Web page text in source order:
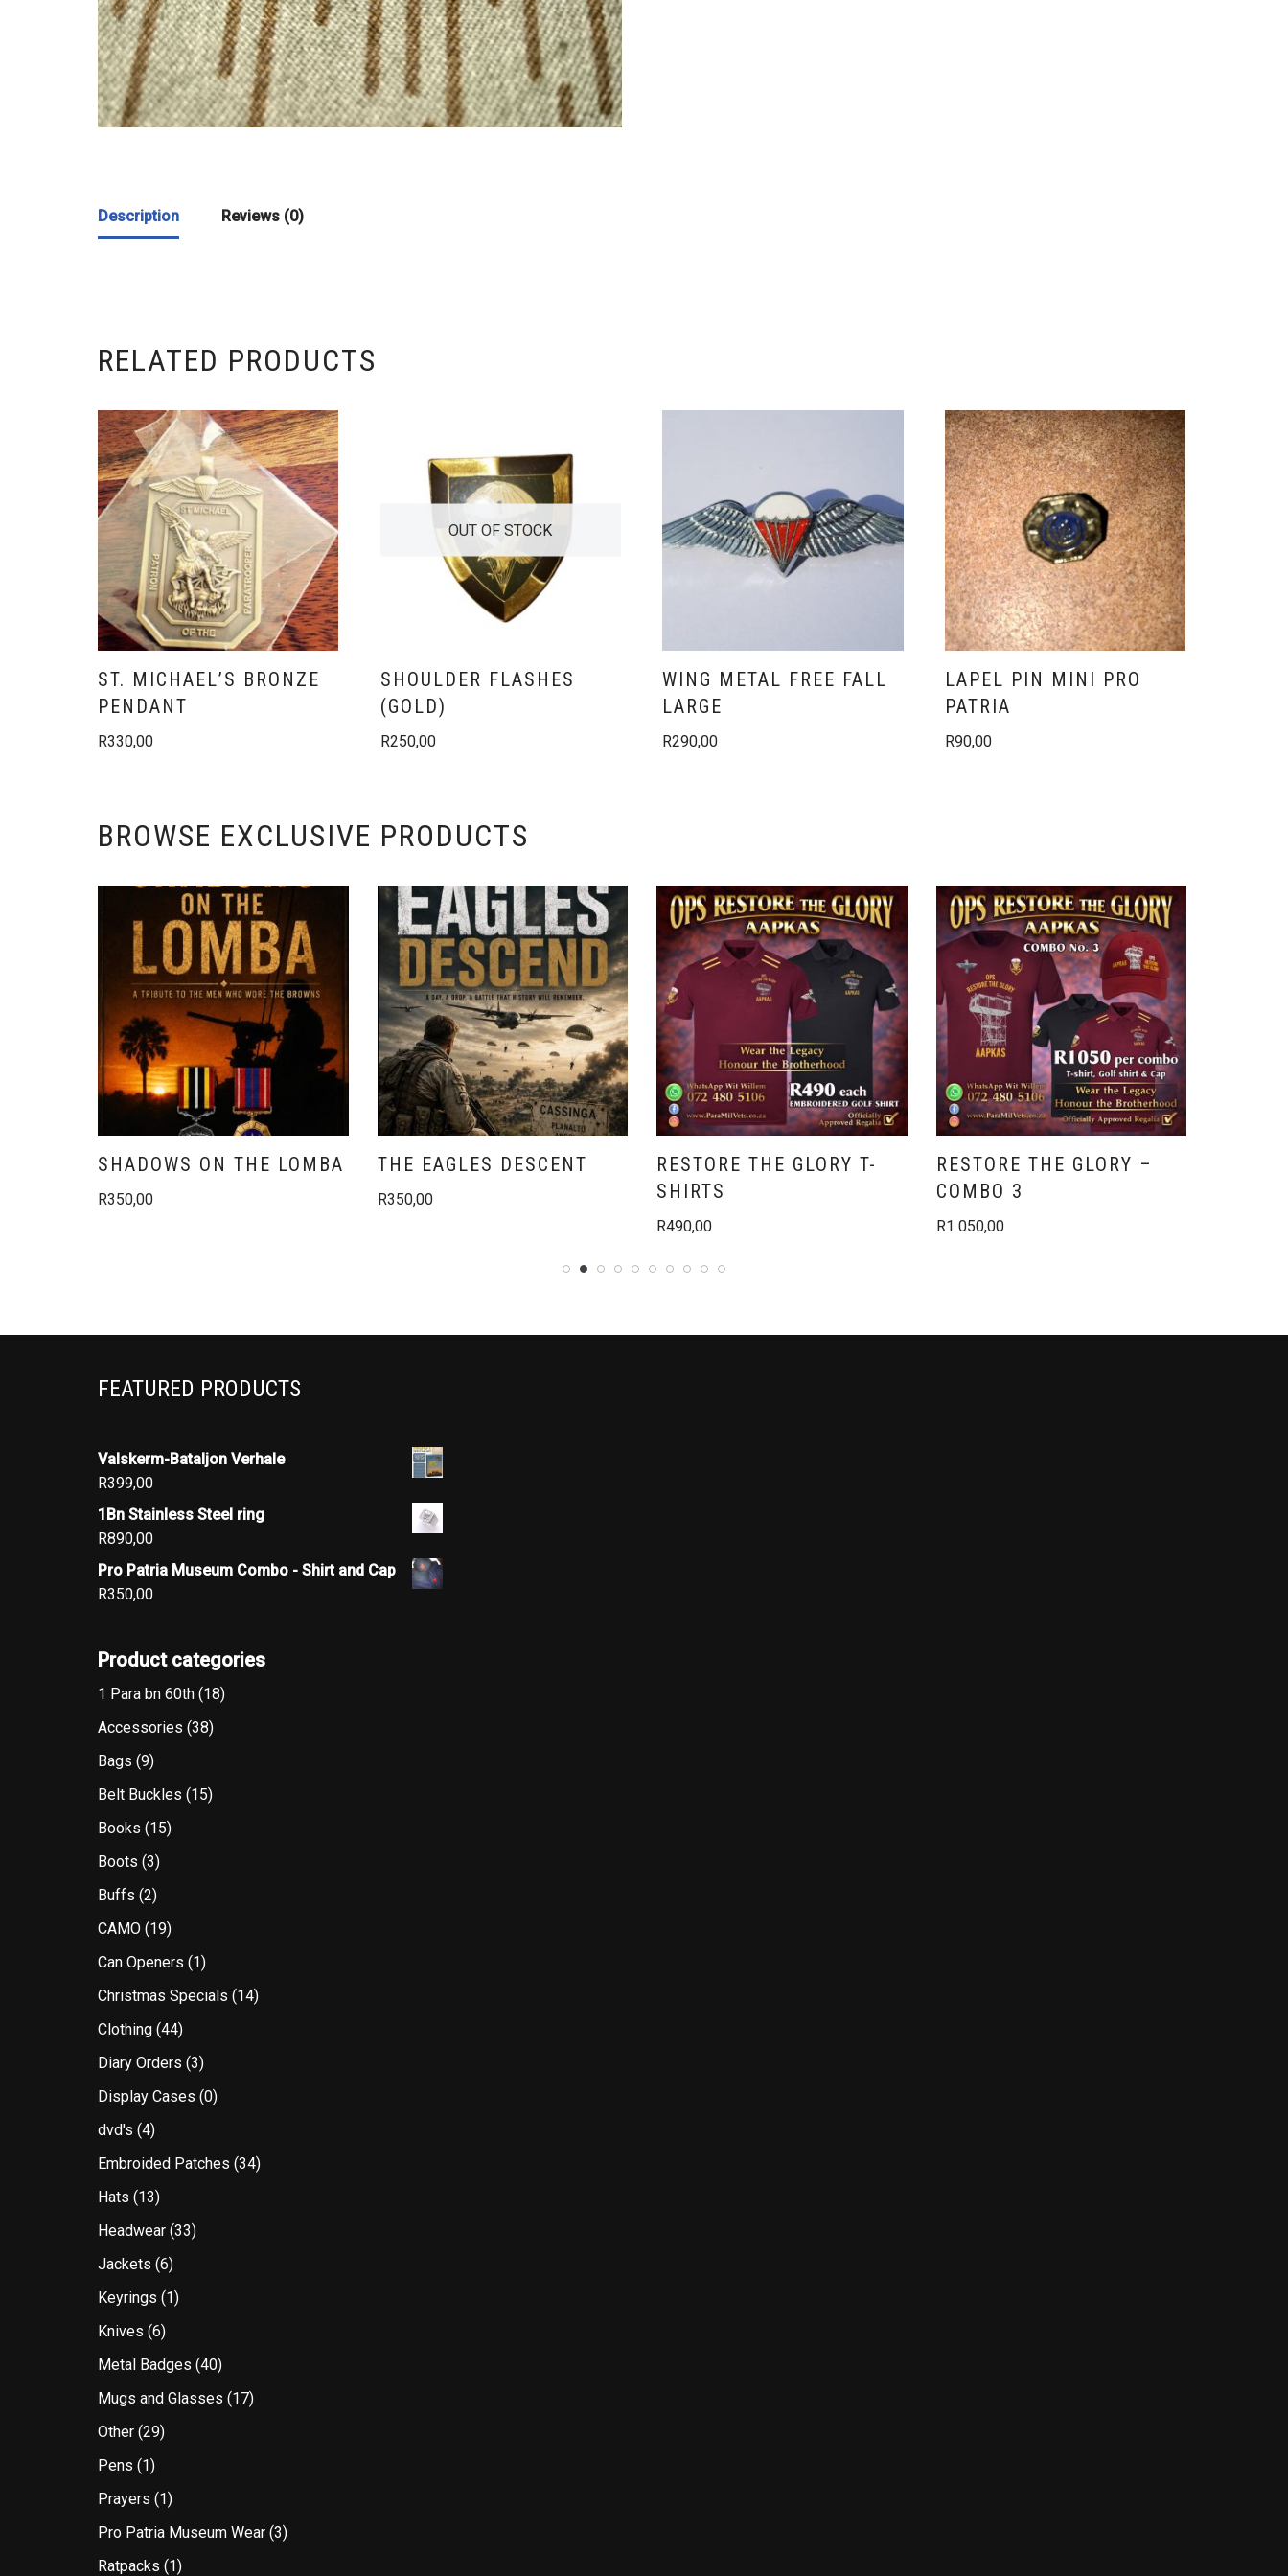
Description Reviews (0)
RELATED PRODUCTS
ST. MICHAEL’S BRONZE
PENDANT
R330,00
OUT OF STOCK
SHOULDER FLASHES
(GOLD)
R250,00
WING METAL FREE FALL
LARGE
R290,00
LAPEL PIN MINI PRO
PATRIA
R90,00
BROWSE EXCLUSIVE PRODUCTS
SHADOWS ON THE LOMBA
R350,00
THE EAGLES DESCENT
R350,00
RESTORE THE GLORY T-
SHIRTS
R490,00
RESTORE THE GLORY –
COMBO 3
R1 050,00
FEATURED PRODUCTS
Valskerm-Bataljon Verhale
R399,00
1Bn Stainless Steel ring
R890,00
Pro Patria Museum Combo - Shirt and Cap
R350,00
Product categories
1 Para bn 60th (18)
Accessories (38)
Bags (9)
Belt Buckles (15)
Books (15)
Boots (3)
Buffs (2)
CAMO (19)
Can Openers (1)
Christmas Specials (14)
Clothing (44)
Diary Orders (3)
Display Cases (0)
dvd's (4)
Embroided Patches (34)
Hats (13)
Headwear (33)
Jackets (6)
Keyrings (1)
Knives (6)
Metal Badges (40)
Mugs and Glasses (17)
Other (29)
Pens (1)
Prayers (1)
Pro Patria Museum Wear (3)
Ratpacks (1)